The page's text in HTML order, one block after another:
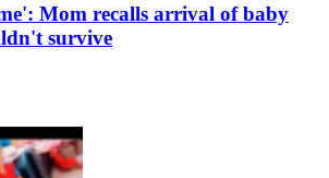
Mom recalls arrival of baby
survive